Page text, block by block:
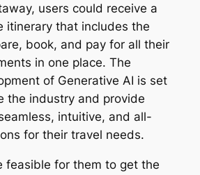
users could receive a
itinerary that includes the
book, and pay for all their
in one place. The
of Generative AI is set
the industry and provide
intuitive, and all-
for their travel needs.
feasible for them to get the